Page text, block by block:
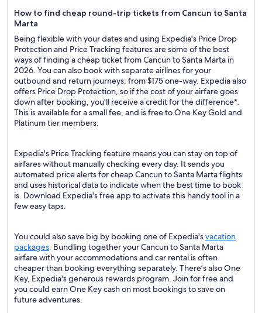
How to find cheap round-trip tickets from Cancun to Santa
Marta
Being flexible with your dates and using Expedia's Price Drop
Protection and Price Tracking features are some of the best
ways of finding a cheap ticket from Cancun to Santa Marta in
2026. You can also book with separate airlines for your
outbound and return journeys, from $175 one-way. Expedia also
offers Price Drop Protection, so if the cost of your airfare goes
down after booking, you'll receive a credit for the difference*.
This is available for a small fee, and is free to One Key Gold and
Platinum tier members.
Expedia's Price Tracking feature means you can stay on top of
airfares without manually checking every day. It sends you
automated price alerts for cheap Cancun to Santa Marta flights
and uses historical data to indicate when the best time to book
is. Download Expedia's free app to activate this handy tool in a
few easy taps.
You could also save big by booking one of Expedia'svacation
packages. Bundling together your Cancun to Santa Marta
airfare with your accommodations and car rental is often
cheaper than booking everything separately. There’s also One
Key, Expedia's generous rewards program. Join for free and
you could earn One Key cash on most bookings to save on
future adventures.